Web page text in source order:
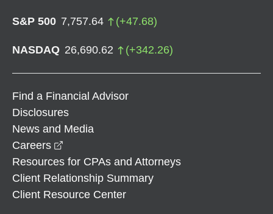
S&P 500 7,757.64 (+47.68)
NASDAQ 26,690.62 (+342.26)
Find a Financial Advisor
Disclosures
News and Media
Careers
Resources for CPAs and Attorneys
Client Relationship Summary
Client Resource Center